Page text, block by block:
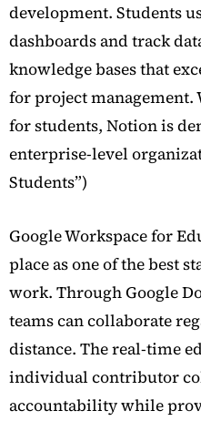
development. Students
dashboards and track
knowledge bases that
for project
for students, Notion is
enterprise-level
Students”)
Google Workspace for
place as one of the best
work. Through Google
teams can collaborate
distance. The real-time
individual contributor
accountability while